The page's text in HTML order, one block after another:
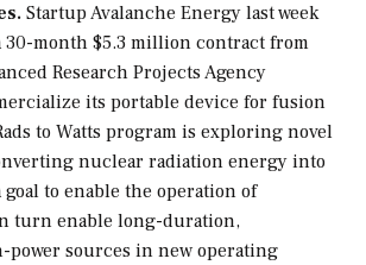
Startup Avalanche Energy last week
30-month $5.3 million contract from
Research Projects Agency
its portable device for fusion
to Watts program is exploring novel
nuclear radiation energy into
to enable the operation of
turn enable long-duration,
sources in new operating